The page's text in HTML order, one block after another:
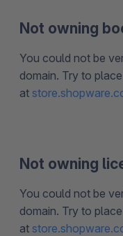
Not owning
You could not be
domain. Try to
at
Not owning
You could not be
domain. Try to
at